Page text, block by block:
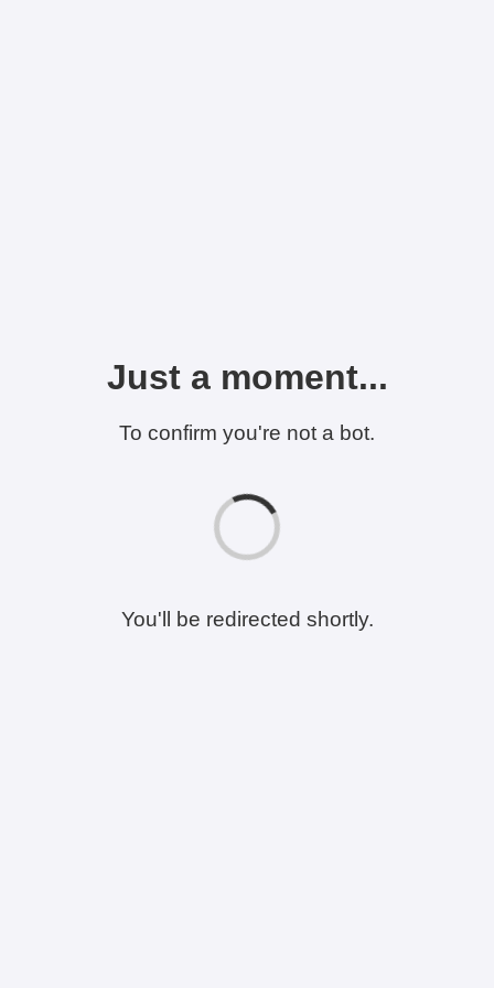
Just a moment...
To confirm you're not a bot.
You'll be redirected shortly.